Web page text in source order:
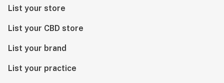
List your store
List your CBD store
List your brand
List your practice